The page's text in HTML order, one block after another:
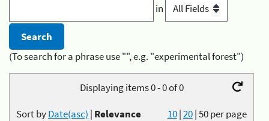
in
(To search for a phrase use "", e.g. "experimental forest")
Displaying items 0 - 0 of 0
10|20|50per page
Sort byDate(asc) | Relevance